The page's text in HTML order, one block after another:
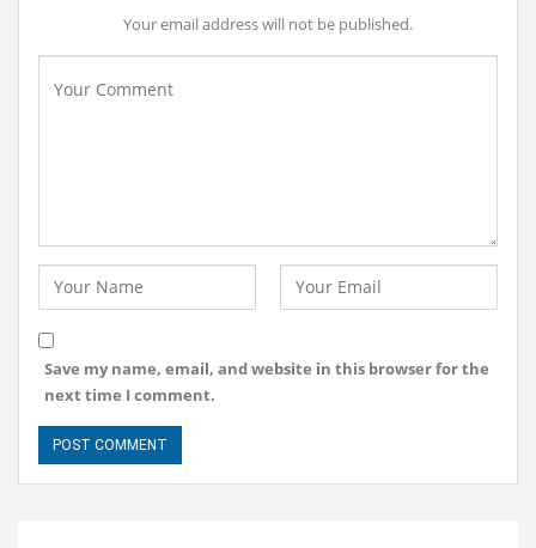
Your email address will not be published.
Save my name, email, and website in this browser for the
next time I comment.